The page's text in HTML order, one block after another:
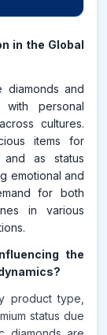
in the Global
diamonds and
with personal
cultures.
items for
and as status
emotional and
for both
in various
the
product type,
status due